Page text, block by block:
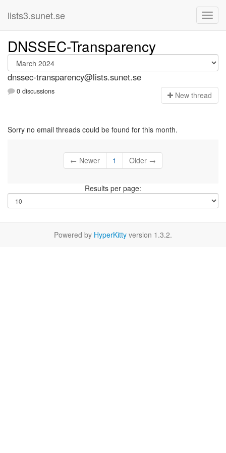
lists3.sunet.se
DNSSEC-Transparency
dnssec-transparency@lists.sunet.se
0 discussions New thread
Sorry no email threads could be found for this month.
← Newer 1 Older →
Results per page:
Powered by HyperKitty version 1.3.2.